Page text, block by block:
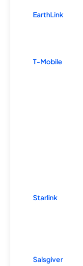
EarthLink
T-Mobile
Starlink
Salsgiver